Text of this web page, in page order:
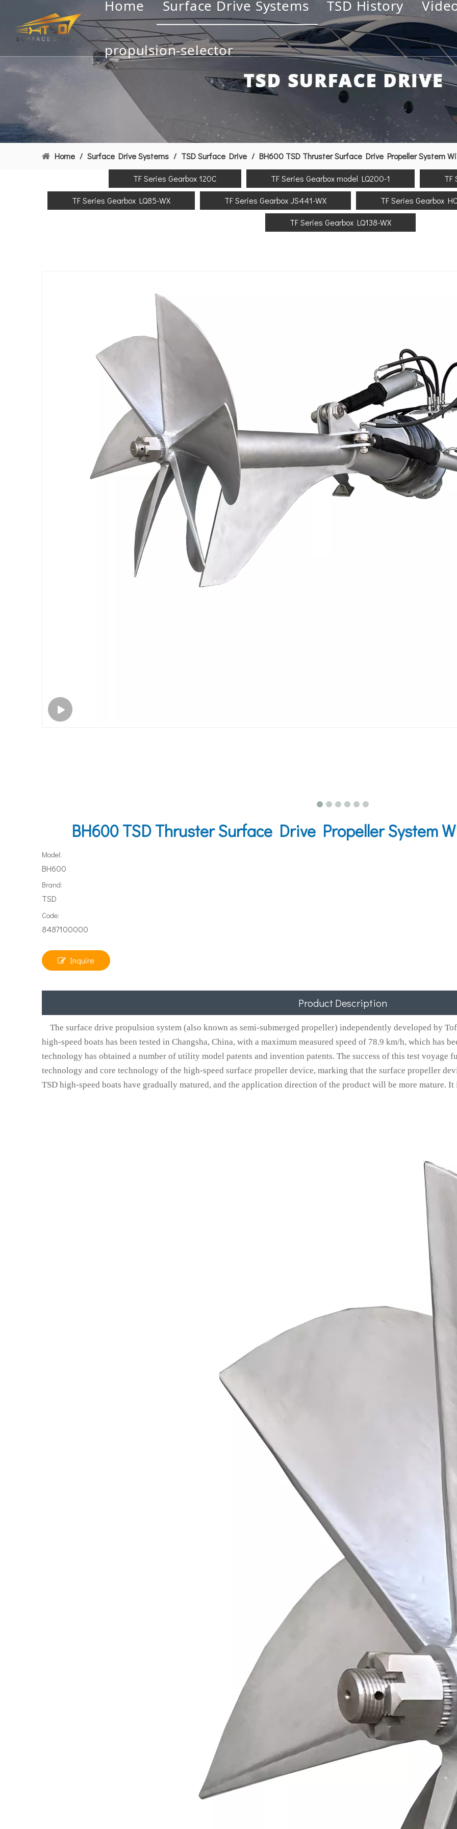
Home Surface Drive Systems TSD History
propulsion-selector
Home / Surface Drive Systems / TSD Surface Drive / BH600 TSD Thruster Surface Drive Propeller System
TF Series Gearbox 120C TF Series Gearbox model LQ200-1 TF
TF Series Gearbox LQ85-WX TF Series Gearbox JS441-WX TF Series Gearbox
TF Series Gearbox LQ138-WX
BH600 TSD Thruster Surface Drive Propeller System
Model:
BH600
Brand:
TSD
Code:
8487100000
Inquire
Product Description
The surface drive propulsion system (also known as semi-submerged propeller) independently developed by
high-speed boats has been tested in Changsha, China, with a maximum measured speed of 78.9 km/h, which has
technology has obtained a number of utility model patents and invention patents. The success of this test voyage
technology and core technology of the high-speed surface propeller device, marking that the surface propeller
TSD high-speed boats have gradually matured, and the application direction of the product will be more mature.